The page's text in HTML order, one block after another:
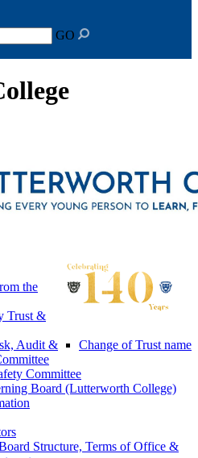
GO
the
Trust &
Change of Trust name
Audit &
Committee
Board (Lutterworth College)
Structure, Terms of Office &